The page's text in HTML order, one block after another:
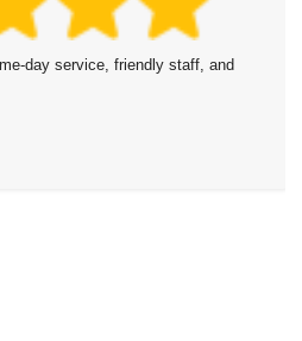
day service, friendly staff, and